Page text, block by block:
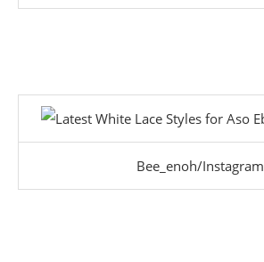
Bee_enoh/Instagram